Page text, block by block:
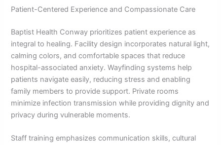
Patient-Centered Experience and Compassionate Care
Baptist Health Conway prioritizes patient experience as
integral to healing. Facility design incorporates natural light,
calming colors, and comfortable spaces that reduce
hospital-associated anxiety. Wayfinding systems help
patients navigate easily, reducing stress and enabling
family members to provide support. Private rooms
minimize infection transmission while providing dignity and
privacy during vulnerable moments.
Staff training emphasizes communication skills, cultural